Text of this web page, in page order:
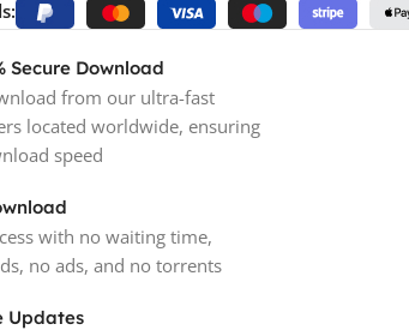
Secure Download
from our ultra-fast
located worldwide, ensuring
speed
with no waiting time,
no ads, and no torrents
Updates